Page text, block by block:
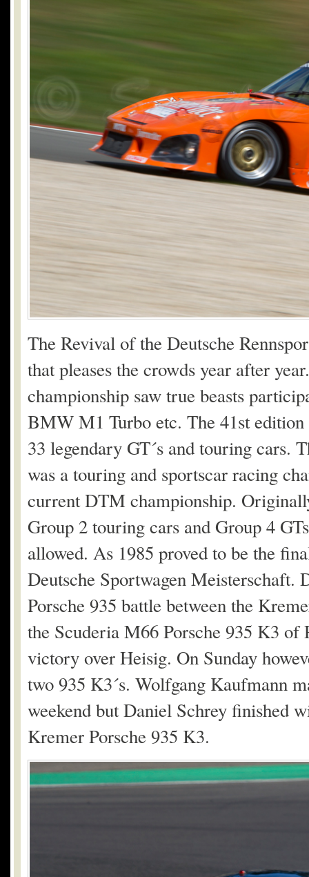
The Revival of the Deutsche
that pleases the crowds year after
championship saw true beasts
BMW M1 Turbo etc. The 41st
33 legendary GT´s and touring cars.
was a touring and sportscar racing
current DTM championship.
Group 2 touring cars and Group 4
allowed. As 1985 proved to be the
Deutsche Sportwagen Meisterschaft.
Porsche 935 battle between the
the Scuderia M66 Porsche 935 K3
victory over Heisig. On Sunday
two 935 K3´s. Wolfgang Kaufmann
weekend but Daniel Schrey finished
Kremer Porsche 935 K3.